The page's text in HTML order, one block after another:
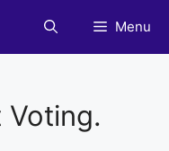
Menu
Voting.